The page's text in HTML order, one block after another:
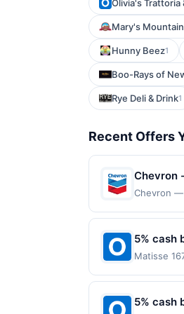
Olivia's Trattoria
Mary's
Hunny Beez1
Boo-Rays of
Rye Deli & Drink1
Recent Offers
Chevron
Chevron —
will
purchase
gas
proof of
5% cash
Matisse
not valid
made on
5% cash